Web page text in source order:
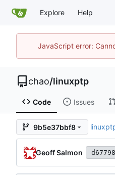
Explore Help
JavaScript error:
chao/linuxptp
Code Issues
9b5e37bbf8
Geoff Salmon